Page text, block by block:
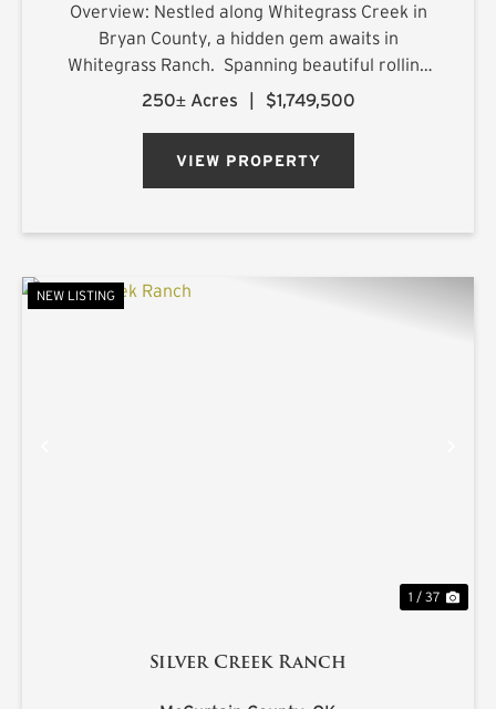
Overview: Nestled along Whitegrass Creek in
Bryan County, a hidden gem awaits in
Whitegrass Ranch. Spanning beautiful rolling
terrain with excellent topography, this property
250± Acres | $1,749,500
VIEW PROPERTY
NEW LISTING
1 / 37
Silver Creek Ranch